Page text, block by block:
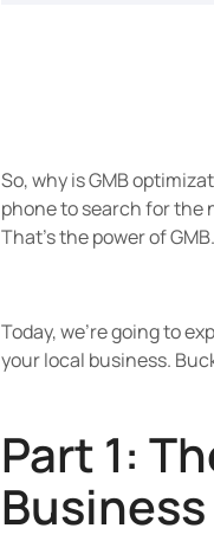
So, why is GMB
phone to search for the
That's the power of GMB.
Today, we're going to
your local business.
Part 1: